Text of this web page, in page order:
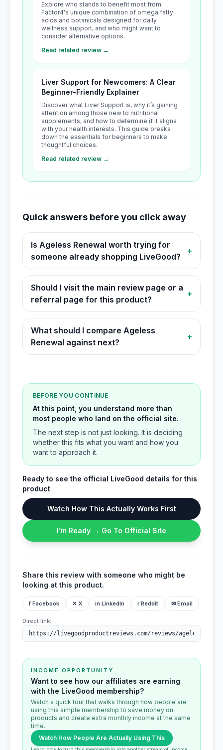
Explore who stands to benefit most from
Factor4's unique combination of omega fatty
acids and botanicals designed for daily
wellness support, and who might want to
consider alternative options.
Read related review →
Liver Support for Newcomers: A Clear
Beginner-Friendly Explainer
Discover what Liver Support is, why it’s gaining
attention among those new to nutritional
supplements, and how to determine if it aligns
with your health interests. This guide breaks
down the essentials for beginners to make
thoughtful choices.
Read related review →
Quick answers before you click away
Is Ageless Renewal worth trying for
someone already shopping LiveGood?
+
Should I visit the main review page or a
referral page for this product?
+
What should I compare Ageless
Renewal against next?
+
BEFORE YOU CONTINUE
At this point, you understand more than
most people who land on the official site.
The next step is not just looking. It is deciding
whether this fits what you want and how you
want to approach it.
Ready to see the official LiveGood details for this
product
Watch How This Actually Works First
I’m Ready → Go To Official Site
Share this review with someone who might be
looking at this product.
f Facebook ✕ X in LinkedIn r Reddit ✉ Email
Direct link:
INCOME OPPORTUNITY
Want to see how our affiliates are earning
with the LiveGood membership?
Watch a quick tour that walks through how people are
using this simple membership to save money on
products and create extra monthly income at the same
time.
Watch How People Are Actually Using This